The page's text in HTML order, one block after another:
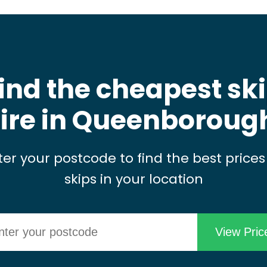
the cheapest
in
your postcode to find the best
skips in your location